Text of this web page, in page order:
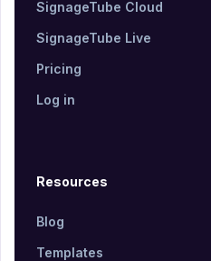
SignageTube Cloud
SignageTube Live
Pricing
Log in
Resources
Blog
Templates